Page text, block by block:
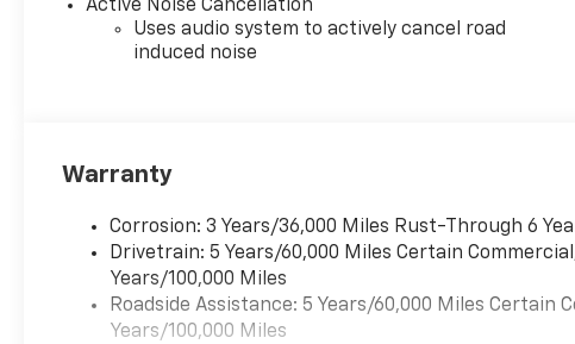
Active Noise Cancellation
Uses audio system to actively cancel road
induced noise
Warranty
Corrosion: 3 Years/36,000 Miles Rust-Through 6
Drivetrain: 5 Years/60,000 Miles Certain
Years/100,000 Miles
Roadside Assistance: 5 Years/60,000 Miles Certain
Years/100,000 Miles